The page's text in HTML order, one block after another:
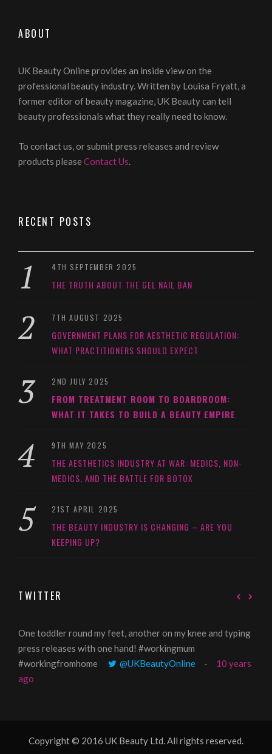
ABOUT
UK Beauty Online provides an inside view on the
professional beauty industry. Written by Louisa Fryatt, a
former editor of beauty magazine, UK Beauty can tell
beauty professionals what they really need to know.
To contact us, or submit press releases and review
products pleaseContact Us.
RECENT POSTS
4TH SEPTEMBER 2025
THE TRUTH ABOUT THE GEL NAIL BAN
7TH AUGUST 2025
GOVERNMENT PLANS FOR AESTHETIC REGULATION:
WHAT PRACTITIONERS SHOULD EXPECT
2ND JULY 2025
FROM TREATMENT ROOM TO BOARDROOM:
WHAT IT TAKES TO BUILD A BEAUTY EMPIRE
9TH MAY 2025
THE AESTHETICS INDUSTRY AT WAR: MEDICS, NON-
MEDICS, AND THE BATTLE FOR BOTOX
21ST APRIL 2025
THE BEAUTY INDUSTRY IS CHANGING – ARE YOU
KEEPING UP?
TWITTER
One toddler round my feet, another on my knee and typing
press releases with one hand! #workingmum
#workingfromhome
@UKBeautyOnline
10 years
ago
Copyright © 2016 UK Beauty Ltd. All rights reserved.